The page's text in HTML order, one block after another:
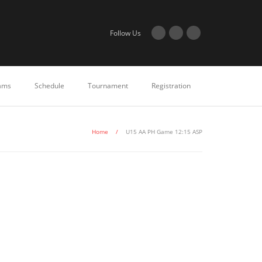
Follow Us
Schedule Tournament Registration
Home / U15 AA PH Game 12:15 ASP